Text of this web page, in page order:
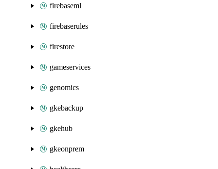
firebaseml
firebaserules
firestore
gameservices
genomics
gkebackup
gkehub
gkeonprem